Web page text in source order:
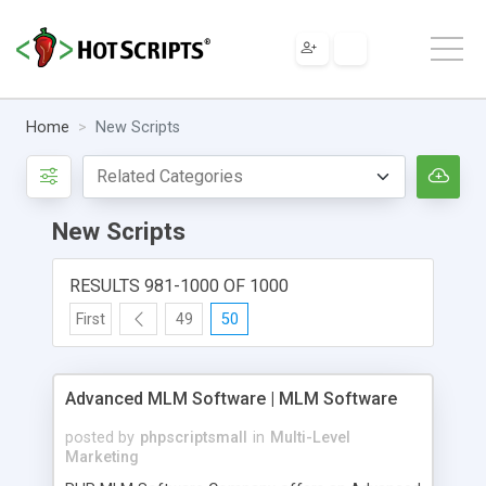
Home New Scripts
New Scripts
RESULTS 981-1000 OF 1000
First 49 50
Advanced MLM Software | MLM Software
posted by phpscriptsmall in Multi-Level
Marketing